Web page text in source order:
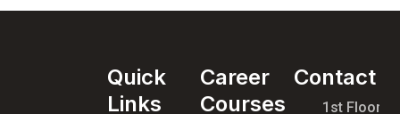
Quick
Links
Career
Courses
Contact
1st Floor,